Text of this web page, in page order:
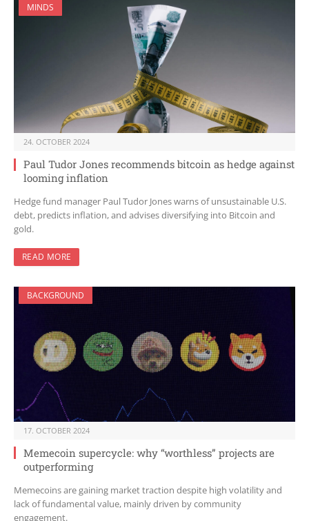
MINDS
24. OCTOBER 2024
Paul Tudor Jones recommends bitcoin as hedge against
looming inflation
Hedge fund manager Paul Tudor Jones warns of unsustainable U.S.
debt, predicts inflation, and advises diversifying into Bitcoin and
gold.
READ MORE
BACKGROUND
17. OCTOBER 2024
Memecoin supercycle: why “worthless” projects are
outperforming
Memecoins are gaining market traction despite high volatility and
lack of fundamental value, mainly driven by community
engagement.